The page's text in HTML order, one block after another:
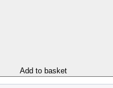
Add to basket